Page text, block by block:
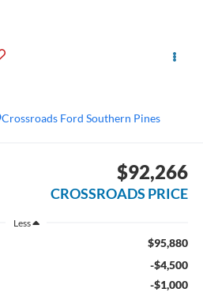
Crossroads Ford Southern Pines
$92,266
CROSSROADS PRICE
Less
$95,880
-$4,500
-$1,000